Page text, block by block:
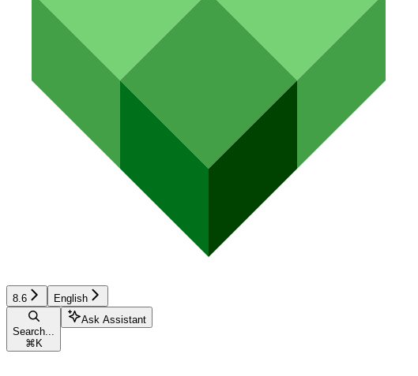
8.6 English
Search...
⌘K
Ask Assistant